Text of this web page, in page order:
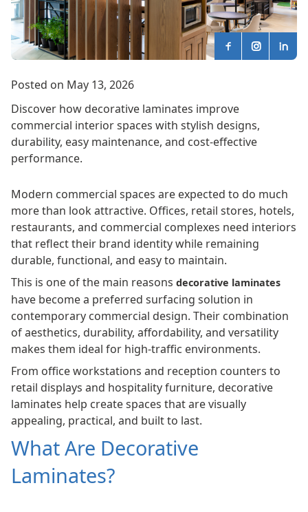
Posted on May 13, 2026
Discover how decorative laminates improve
commercial interior spaces with stylish designs,
durability, easy maintenance, and cost-effective
performance.
Modern commercial spaces are expected to do much
more than look attractive. Offices, retail stores, hotels,
restaurants, and commercial complexes need interiors
that reflect their brand identity while remaining
durable, functional, and easy to maintain.
This is one of the main reasons decorative laminates
have become a preferred surfacing solution in
contemporary commercial design. Their combination
of aesthetics, durability, affordability, and versatility
makes them ideal for high-traffic environments.
From office workstations and reception counters to
retail displays and hospitality furniture, decorative
laminates help create spaces that are visually
appealing, practical, and built to last.
What Are Decorative
Laminates?